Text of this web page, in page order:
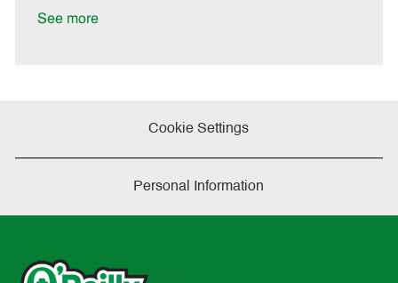
See more
Cookie Settings
Personal Information